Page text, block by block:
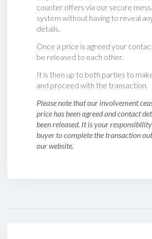
counter offers via our secure
system without having to reveal
details.
Once a price is agreed your
be released to each other.
It is then up to both parties to
and proceed with the transaction.
Please note that our involvement
price has been agreed and contact
been released. It is your
buyer to complete the transaction
our website.